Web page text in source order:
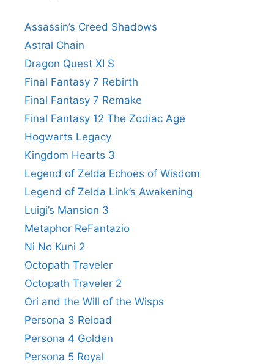
Assassin’s Creed Shadows
Astral Chain
Dragon Quest XI S
Final Fantasy 7 Rebirth
Final Fantasy 7 Remake
Final Fantasy 12 The Zodiac Age
Hogwarts Legacy
Kingdom Hearts 3
Legend of Zelda Echoes of Wisdom
Legend of Zelda Link’s Awakening
Luigi’s Mansion 3
Metaphor ReFantazio
Ni No Kuni 2
Octopath Traveler
Octopath Traveler 2
Ori and the Will of the Wisps
Persona 3 Reload
Persona 4 Golden
Persona 5 Royal